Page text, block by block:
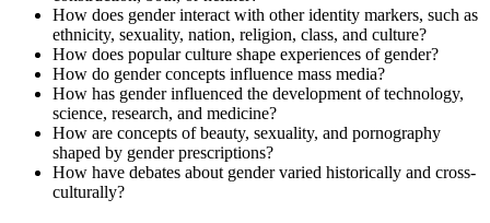
How does gender interact with other identity markers, such as
ethnicity, sexuality, nation, religion, class, and culture?
How does popular culture shape experiences of gender?
How do gender concepts influence mass media?
How has gender influenced the development of technology,
science, research, and medicine?
How are concepts of beauty, sexuality, and pornography
shaped by gender prescriptions?
How have debates about gender varied historically and cross-
culturally?